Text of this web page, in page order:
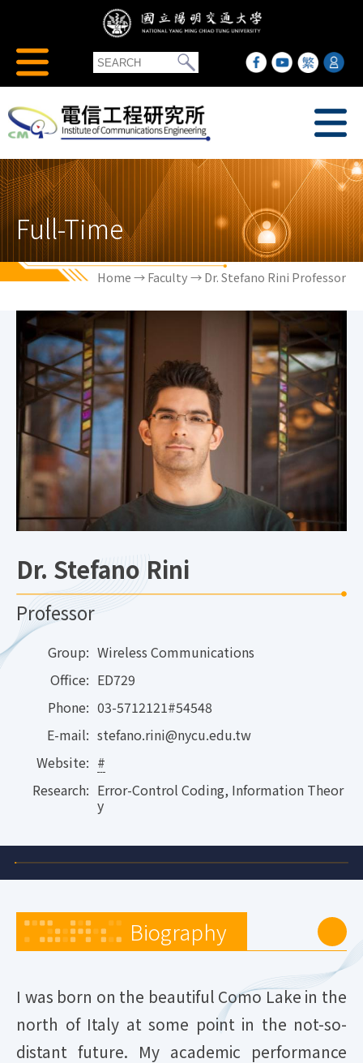
Full-Time
Home→Faculty→ Dr. Stefano Rini Professor
Dr. Stefano Rini
Professor
Group: Wireless Communications
Office: ED729
Phone: 03-5712121#54548
E-mail: stefano.rini@nycu.edu.tw
Website: #
Research: Error-Control Coding, Information Theor
y
Biography
I was born on the beautiful Como Lake in the
north of Italy at some point in the not-so-
distant future. My academic performance